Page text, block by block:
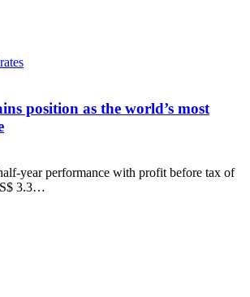
position as the world’s most
year performance with profit before tax of
3.3…